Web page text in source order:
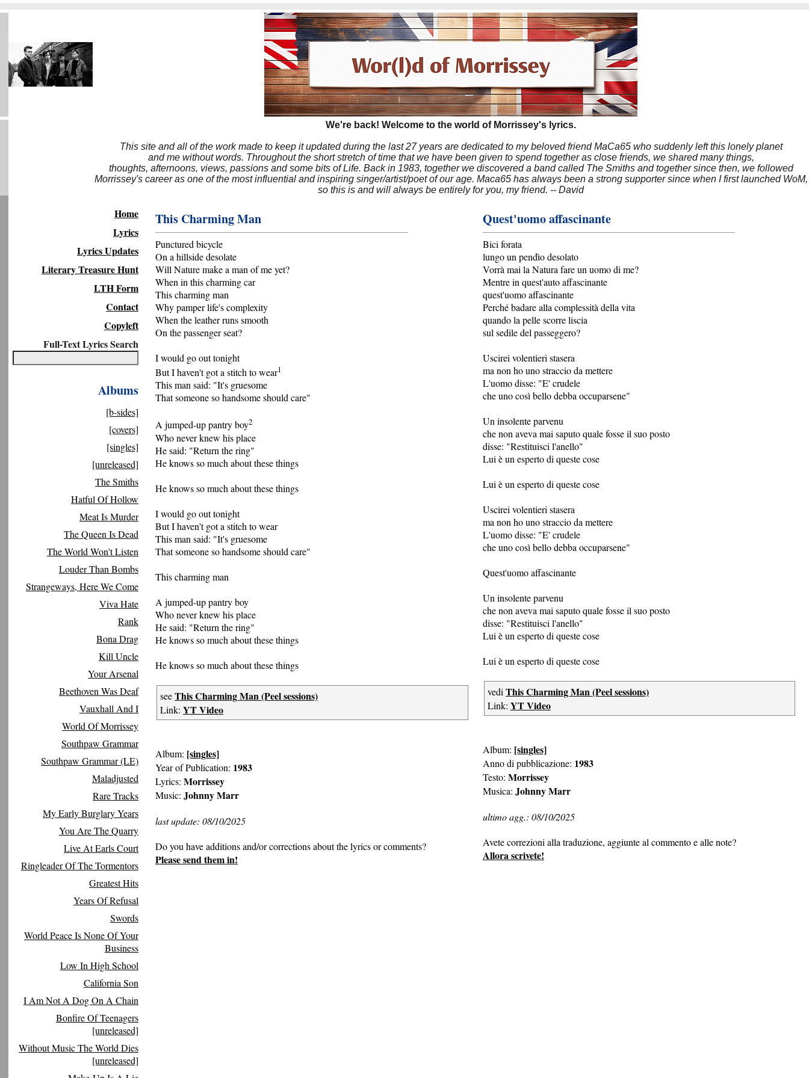
We're back! Welcome to the world of Morrissey's lyrics.
This site and all of the work made to keep it updated during the last 27 years are dedicated to my beloved friend MaCa65 who suddenly left this lonely planet
and me without words. Throughout the short stretch of time that we have been given to spend together as close friends, we shared many things,
thoughts, afternoons, views, passions and some bits of Life. Back in 1983, together we discovered a band called The Smiths and together since then, we followed
Morrissey's career as one of the most influential and inspiring singer/artist/poet of our age. Maca65 has always been a strong supporter since when I first launched WoM,
so this is and will always be entirely for you, my friend. -- David
Home
Lyrics
Lyrics Updates
Literary Treasure Hunt
LTH Form
Contact
Copyleft
Full-Text Lyrics Search
Albums
[b-sides]
[covers]
[singles]
[unreleased]
The Smiths
Hatful Of Hollow
Meat Is Murder
The Queen Is Dead
The World Won't Listen
Louder Than Bombs
Strangeways, Here We Come
Viva Hate
Rank
Bona Drag
Kill Uncle
Your Arsenal
Beethoven Was Deaf
Vauxhall And I
World Of Morrissey
Southpaw Grammar
Southpaw Grammar (LE)
Maladjusted
Rare Tracks
My Early Burglary Years
You Are The Quarry
Live At Earls Court
Ringleader Of The Tormentors
Greatest Hits
Years Of Refusal
Swords
World Peace Is None Of Your
Business
Low In High School
California Son
I Am Not A Dog On A Chain
Bonfire Of Teenagers
[unreleased]
Without Music The World Dies
[unreleased]
This Charming Man
Punctured bicycle
On a hillside desolate
Will Nature make a man of me yet?
When in this charming car
This charming man
Why pamper life's complexity
When the leather runs smooth
On the passenger seat?
I would go out tonight
But I haven't got a stitch to wear1
This man said: "It's gruesome
That someone so handsome should care"
A jumped-up pantry boy2
Who never knew his place
He said: "Return the ring"
He knows so much about these things
He knows so much about these things
I would go out tonight
But I haven't got a stitch to wear
This man said: "It's gruesome
That someone so handsome should care"
This charming man
A jumped-up pantry boy
Who never knew his place
He said: "Return the ring"
He knows so much about these things
He knows so much about these things
seeThis Charming Man (Peel sessions)
Link: YT Video
Album: [singles]
Year of Publication: 1983
Lyrics: Morrissey
Music: Johnny Marr
last update: 08/10/2025
Do you have additions and/or corrections about the lyrics or comments?
Please send them in!
Quest'uomo affascinante
Bici forata
lungo un pendìo desolato
Vorrà mai la Natura fare un uomo di me?
Mentre in quest'auto affascinante
quest'uomo affascinante
Perché badare alla complessità della vita
quando la pelle scorre liscia
sul sedile del passeggero?
Uscirei volentieri stasera
ma non ho uno straccio da mettere
L'uomo disse: "E' crudele
che uno così bello debba occuparsene"
Un insolente parvenu
che non aveva mai saputo quale fosse il suo posto
disse: "Restituisci l'anello"
Lui è un esperto di queste cose
Lui è un esperto di queste cose
Uscirei volentieri stasera
ma non ho uno straccio da mettere
L'uomo disse: "E' crudele
che uno così bello debba occuparsene"
Quest'uomo affascinante
Un insolente parvenu
che non aveva mai saputo quale fosse il suo posto
disse: "Restituisci l'anello"
Lui è un esperto di queste cose
Lui è un esperto di queste cose
vedi This Charming Man (Peel sessions)
Link: YT Video
Album: [singles]
Anno di pubblicazione: 1983
Testo: Morrissey
Musica: Johnny Marr
ultimo agg.: 08/10/2025
Avete correzioni alla traduzione, aggiunte al commento e alle note?
Allora scrivete!